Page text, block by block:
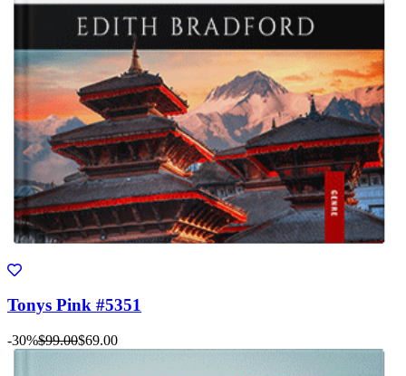
Tonys Pink #5351
-30%$99.00$69.00